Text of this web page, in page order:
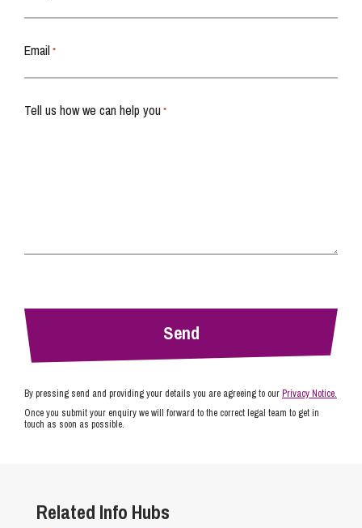
Email *
Tell us how we can help you *
By pressing send and providing your details you are agreeing to ourPrivacy Notice.
Once you submit your enquiry we will forward to the correct legal team to get in
touch as soon as possible.
Related Info Hubs